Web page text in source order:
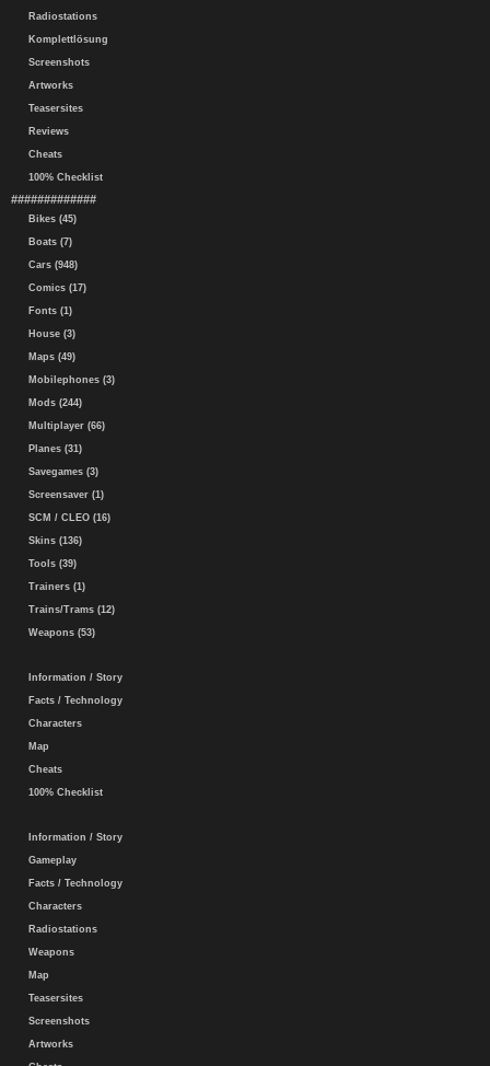
Radiostations
Komplettlösung
Screenshots
Artworks
Teasersites
Reviews
Cheats
100% Checklist
#############
Bikes (45)
Boats (7)
Cars (948)
Comics (17)
Fonts (1)
House (3)
Maps (49)
Mobilephones (3)
Mods (244)
Multiplayer (66)
Planes (31)
Savegames (3)
Screensaver (1)
SCM / CLEO (16)
Skins (136)
Tools (39)
Trainers (1)
Trains/Trams (12)
Weapons (53)
Information / Story
Facts / Technology
Characters
Map
Cheats
100% Checklist
Information / Story
Gameplay
Facts / Technology
Characters
Radiostations
Weapons
Map
Teasersites
Screenshots
Artworks